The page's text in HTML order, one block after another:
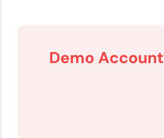
Demo Account